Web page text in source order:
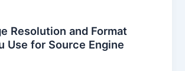
Resolution and Format
Use for Source Engine